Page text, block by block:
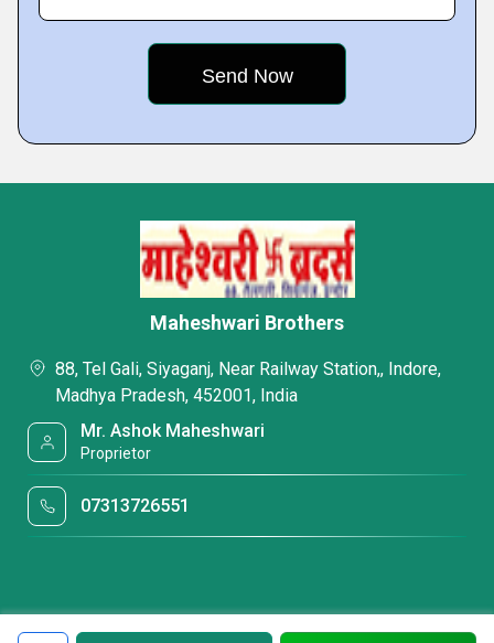
Maheshwari Brothers
88, Tel Gali, Siyaganj, Near Railway Station,, Indore,
Madhya Pradesh, 452001, India
Mr. Ashok Maheshwari
Proprietor
07313726551